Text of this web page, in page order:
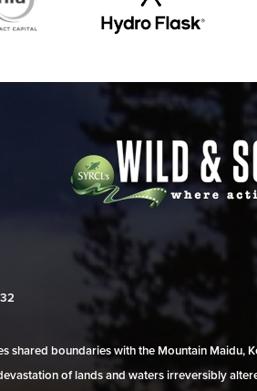
shared boundaries with the Mountain Maidu,
of lands and waters irreversibly